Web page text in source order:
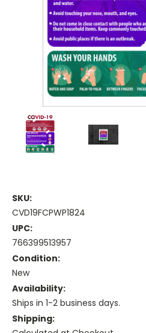
SKU:
CVD19FCPWP1824
UPC:
766399513957
Condition:
New
Availability:
Ships in 1-2 business days.
Shipping: